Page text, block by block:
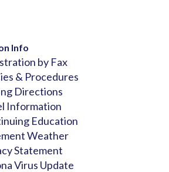
Info
by Fax
& Procedures
Directions
Information
Education
Weather
Statement
Virus Update